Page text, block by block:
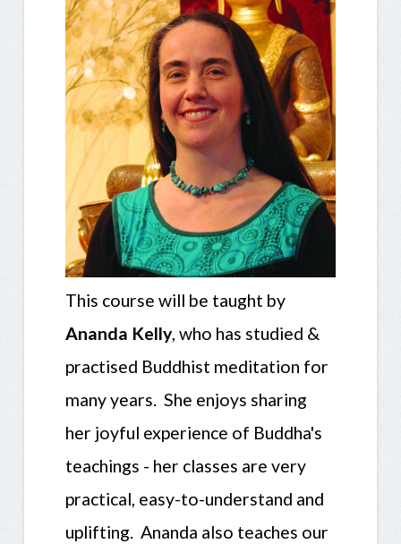
This course will be taught by
Ananda Kelly, who has studied &
practised Buddhist meditation for
many years. She enjoys sharing
her joyful experience of Buddha's
teachings - her classes are very
practical, easy-to-understand and
uplifting. Ananda also teaches our